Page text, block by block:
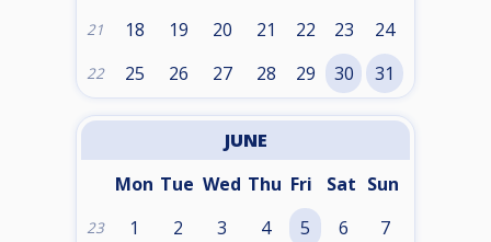
21 18 19 20 21 22 23 24
22 25 26 27 28 29 30 31
JUNE
Mon Tue Wed Thu Fri Sat Sun
23 1 2 3 4 5 6 7